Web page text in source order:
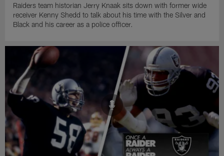
Raiders team historian Jerry Knaak sits down with former wide
receiver Kenny Shedd to talk about his time with the Silver and
Black and his career as a police officer.